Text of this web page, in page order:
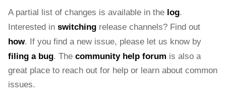
A partial list of changes is available in the log.
Interested in switching
how
filing a bug. The community help forum is also a
great place to reach out for help or learn about common
issues.